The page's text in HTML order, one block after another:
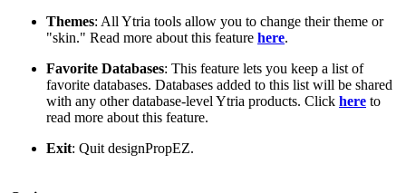
Themes: All Ytria tools allow you to change their theme or
"skin." Read more about this feature here.
Favorite Databases: This feature lets you keep a list of
favorite databases. Databases added to this list will be shared
with any other database-level Ytria products. Click here to
read more about this feature.
Exit: Quit designPropEZ.